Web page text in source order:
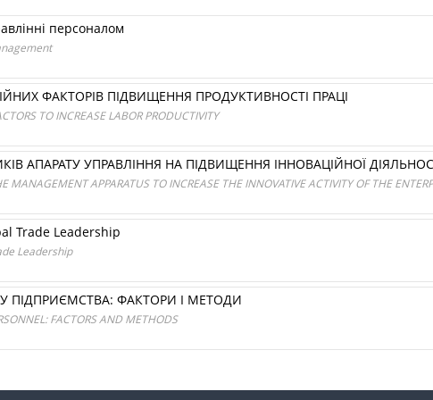
персоналом
ФАКТОРІВ ПІДВИЩЕННЯ ПРОДУКТИВНОСТІ ПРАЦІ
TO INCREASE LABOR PRODUCTIVITY
АПАРАТУ УПРАВЛІННЯ НА ПІДВИЩЕННЯ ІННОВАЦІЙНОЇ
MANAGEMENT APPARATUS TO INCREASE THE INNOVATIVE ACTIVITY OF THE
Trade Leadership
Leadership
ПІДПРИЄМСТВА: ФАКТОРИ І МЕТОДИ
FACTORS AND METHODS